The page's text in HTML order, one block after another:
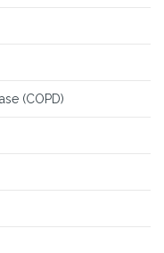
(COPD)